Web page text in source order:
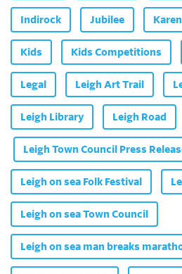
Indirock Jubilee
Kids Kids Competitions
Legal Leigh Art Trail
Leigh Library Leigh Road
Leigh Town Council Press
Leigh on sea Folk Festival
Leigh on sea Town Council
Leigh on sea man breaks